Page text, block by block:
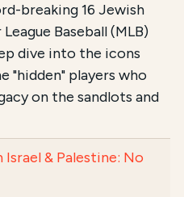
breaking 16 Jewish
Baseball (MLB)
dive into the icons
"hidden" players who
on the sandlots and
& Palestine: No